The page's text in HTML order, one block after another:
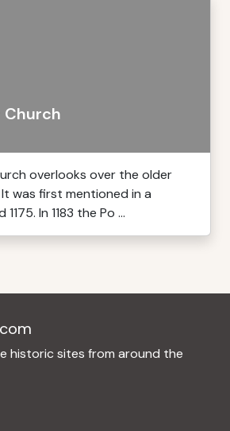
Church
overlooks over the older
was first mentioned in a
In 1183 the Po ...
historic sites from around the